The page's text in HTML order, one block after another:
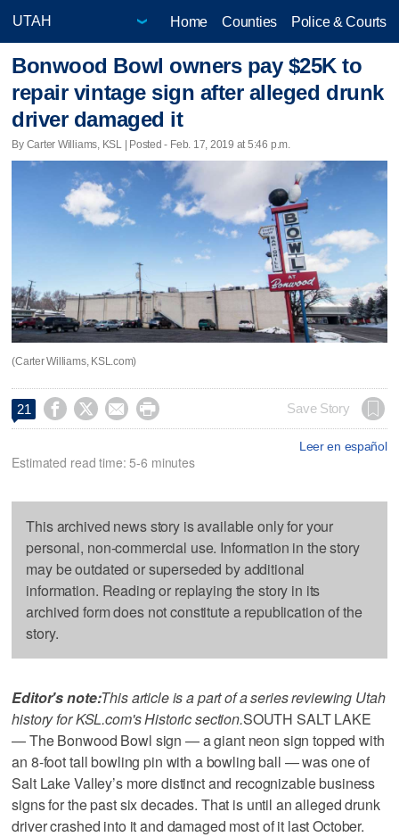
Home Counties Police & Courts
Bonwood Bowl owners pay $25K to
repair vintage sign after alleged drunk
driver damaged it
By Carter Williams, KSL | Posted - Feb. 17, 2019 at 5:46 p.m.
(Carter Williams, KSL.com)
21     Save Story
Leer en español
Estimated read time: 5-6 minutes
This archived news story is available only for your
personal, non-commercial use. Information in the story
may be outdated or superseded by additional
information. Reading or replaying the story in its
archived form does not constitute a republication of the
story.
Editor's note:This article is a part of a series reviewing Utah
history for KSL.com's Historic section.SOUTH SALT LAKE
— The Bonwood Bowl sign — a giant neon sign topped with
an 8-foot tall bowling pin with a bowling ball — was one of
Salt Lake Valley’s more distinct and recognizable business
signs for the past six decades. That is until an alleged drunk
driver crashed into it and damaged most of it last October.